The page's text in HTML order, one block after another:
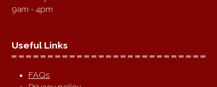
9am - 4pm
Useful Links
FAQs